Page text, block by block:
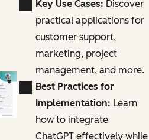
Key Use Cases: Discover
practical applications for
customer support,
marketing, project
management, and more.
Best Practices for
Implementation: Learn
how to integrate
ChatGPT effectively while